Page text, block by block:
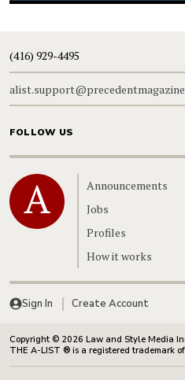
(416) 929-4495
FOLLOW US
Home
Announcements
Jobs
Profiles
How it works
Sign In Create Account
Copyright © 2026 Law and Style Media
THE A-LIST ® is a registered trademark